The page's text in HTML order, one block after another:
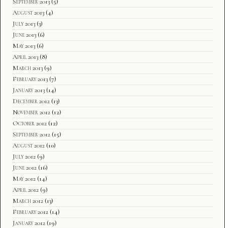
August 2013 (4)
July 2013 (3)
June 2013 (6)
May 2013 (6)
April 2013 (8)
March 2013 (9)
February 2013 (7)
January 2013 (14)
December 2012 (13)
November 2012 (12)
October 2012 (12)
September 2012 (15)
August 2012 (10)
July 2012 (9)
June 2012 (16)
May 2012 (14)
April 2012 (9)
March 2012 (13)
February 2012 (14)
January 2012 (19)